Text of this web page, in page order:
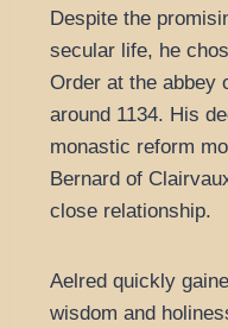
Despite the
secular life, he
Order at the abbey
around 1134. His
monastic reform
Bernard of
close relationship.
Aelred quickly
wisdom and